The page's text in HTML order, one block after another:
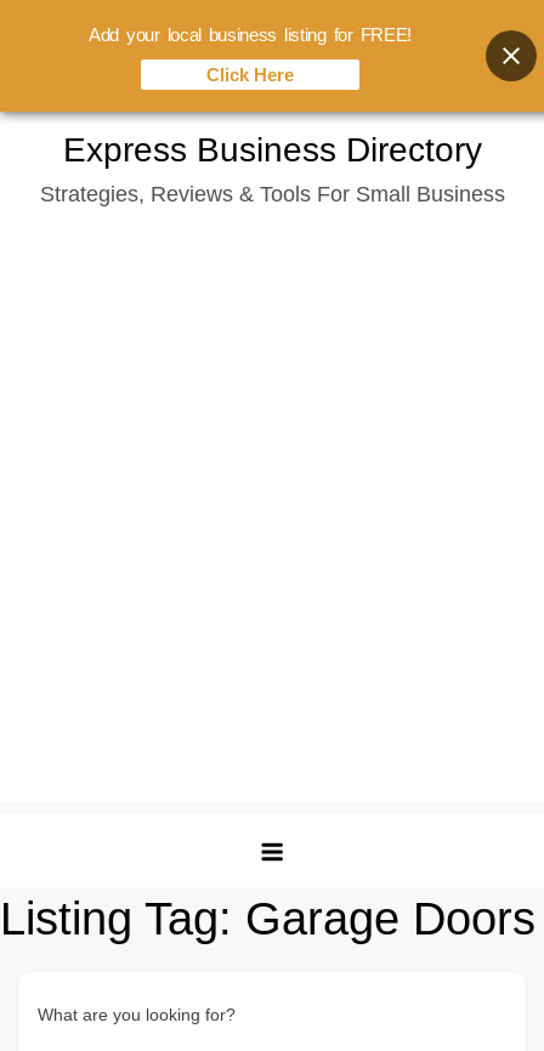
content
Express Business Directory
Strategies, Reviews & Tools For Small Business
Listing Tag: Garage Doors
What are you looking for?
Add your local business listing for FREE!
Click Here